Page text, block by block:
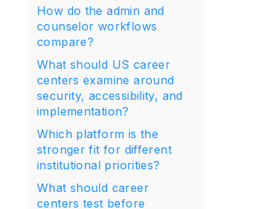
How do the admin and
counselor workflows
compare?
What should US career
centers examine around
security, accessibility, and
implementation?
Which platform is the
stronger fit for different
institutional priorities?
What should career
centers test before